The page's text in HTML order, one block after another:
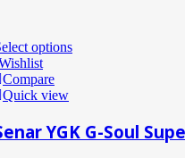
options
Compare
Quick view
YGK G-Soul